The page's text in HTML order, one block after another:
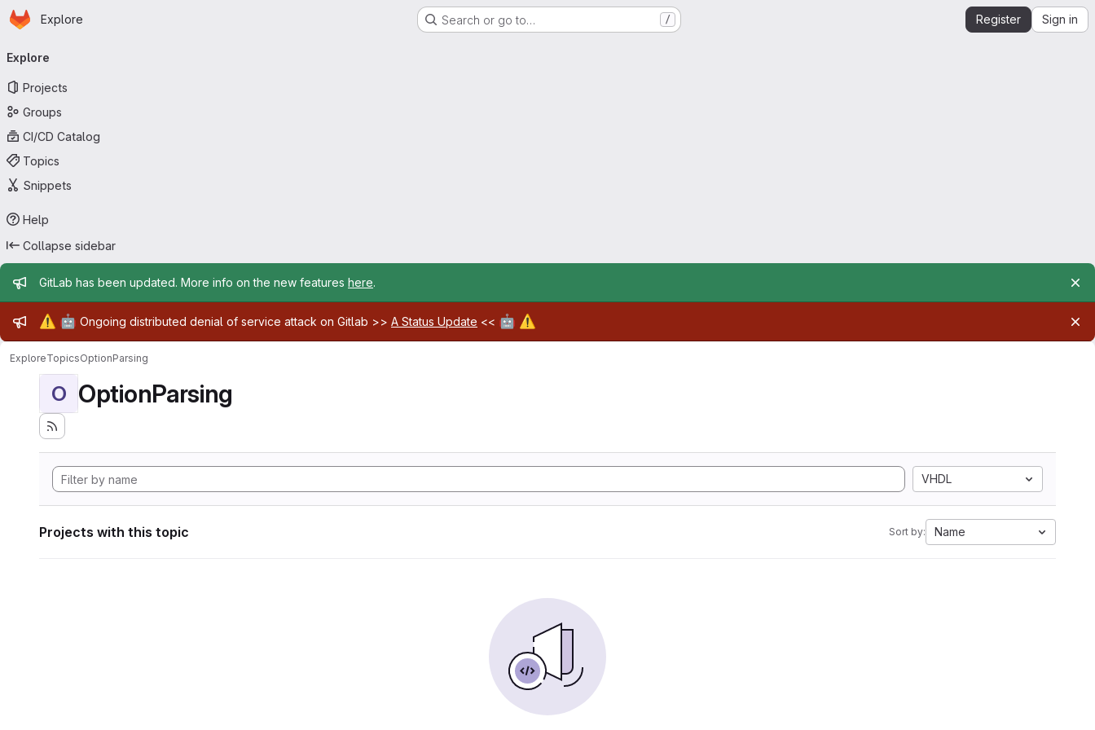
Skip to main content
Homepage
Explore Search or go to… / Register Sign in
navigation
Explore
Projects
Groups
CI/CD Catalog
Topics
Snippets
Help
Collapse sidebar
Admin message
GitLab has been updated. More info on the new features here.
Admin message
⚠️ 🤖 Ongoing distributed denial of service attack on Gitlab >> A Status Update << 🤖 ⚠️
ExploreTopicsOptionParsing
O OptionParsing
VHDL
Projects with this topic Sort by: Name